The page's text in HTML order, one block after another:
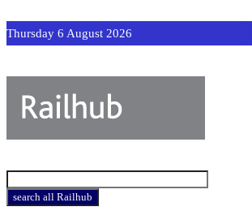
Thursday 6 August 2026